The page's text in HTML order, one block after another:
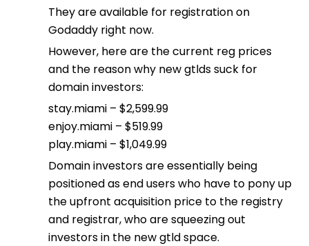
They are available for registration on
Godaddy right now.
However, here are the current reg prices
and the reason why new gtlds suck for
domain investors:
stay.miami – $2,599.99
enjoy.miami – $519.99
play.miami – $1,049.99
Domain investors are essentially being
positioned as end users who have to pony up
the upfront acquisition price to the registry
and registrar, who are squeezing out
investors in the new gtld space.